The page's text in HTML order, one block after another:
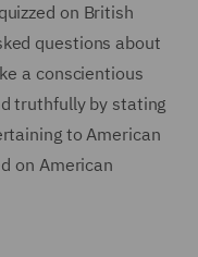
on British
questions about
a conscientious
truthfully by stating
to American
on American